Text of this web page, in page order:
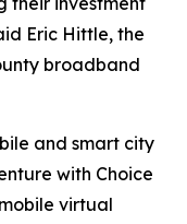
Eric Hittle, the
broadband
and smart city
with Choice
virtual